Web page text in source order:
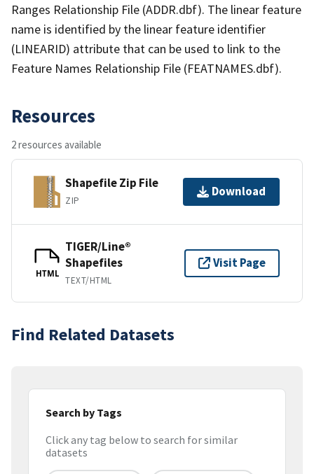
Ranges Relationship File (ADDR.dbf). The linear feature
name is identified by the linear feature identifier
(LINEARID) attribute that can be used to link to the
Feature Names Relationship File (FEATNAMES.dbf).
Resources
2 resources available
Shapefile Zip File
ZIP
Download
HTML
TIGER/Line®
Shapefiles
TEXT/HTML
Visit Page
Find Related Datasets
Search by Tags
Click any tag below to search for similar
datasets